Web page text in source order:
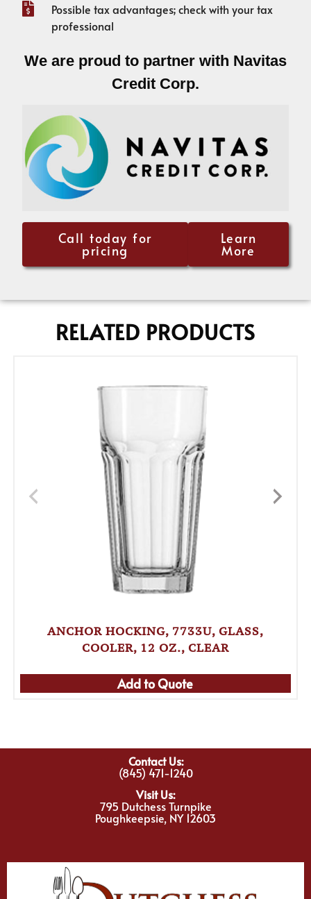
Possible tax advantages; check with your tax
professional
We are proud to partner with Navitas
Credit Corp.
Call today for
pricing
Learn
More
RELATED PRODUCTS
ANCHOR HOCKING, 7733U, GLASS,
COOLER, 12 OZ., CLEAR
Add to Quote
Contact Us:
(845) 471-1240
Visit Us:
795 Dutchess Turnpike
Poughkeepsie, NY 12603